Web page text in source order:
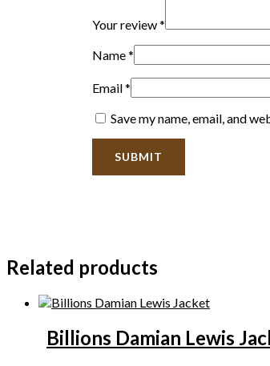
Your review*
Name*
Email*
Save my name, email, and
Related products
Billions Damian Lewis